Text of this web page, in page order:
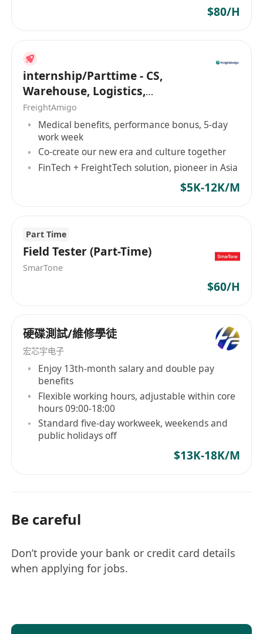
and production systems.
Identify, document, and track
using
bug-tracking tools (e.g., JIRA, Bugzilla).
Collaborate withR&D, firmware, and
software teams
to improve product quality.
Design and maintain
frameworks(e.g., Python, LabVIEW, Robot
Framework).
and root-
standards
Generatetest reportsand provide feedback
to engineering teams.
test methodologies
Bachelor's/Master’s in
Electrical/Computer
Engineering, Computer Science
, or related
field.
3+ yearsof experience in
or validation engineering.
Hands-on experience with:
Test automation(Python, C/C++, Shell
(oscilloscopes,
(preferred).
Knowledge of
methodologies.
Familiarity with CI/CD pipelines
GitLab CI).
Why Join Us?
$80/H
internship/Parttime - CS,
Warehouse, Logistics,
Marketing, Programmer
FreightAmigo
Medical benefits, performance bonus, 5-day
work week
Co-create our new era and culture together
FinTech + FreightTech solution, pioneer in Asia
$5K-12K/M
Part Time
Field Tester (Part-Time)
SmarTone
$60/H
硬碟測試/維修學徒
宏芯宇电子
Enjoy 13th-month salary and double pay
benefits
Flexible working hours, adjustable within core
hours 09:00-18:00
Standard five-day workweek, weekends and
public holidays off
$13K-18K/M
Be careful
Don’t provide your bank or credit card details
when applying for jobs.